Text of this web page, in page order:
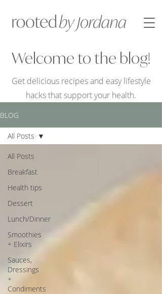
Welcome to the blog!
Get delicious recipes and easy lifestyle
hacks that support your health.
BLOG
All Posts
Breakfast
Health tips
Dessert
Lunch/Dinner
Smoothies
+ Elixirs
Sauces,
Dressings
+
Condiments
All Posts